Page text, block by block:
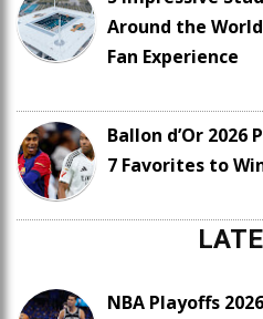
Around the
Fan Experience
Ballon d’Or 2026
7 Favorites to
NBA Playoffs